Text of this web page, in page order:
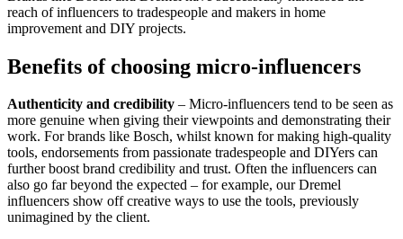
reach of influencers to tradespeople and makers in home
improvement and DIY projects.
Benefits of choosing micro-influencers
Authenticity and credibility – Micro-influencers tend to be seen as
more genuine when giving their viewpoints and demonstrating their
work. For brands like Bosch, whilst known for making high-quality
tools, endorsements from passionate tradespeople and DIYers can
further boost brand credibility and trust. Often the influencers can
also go far beyond the expected – for example, our Dremel
influencers show off creative ways to use the tools, previously
unimagined by the client.